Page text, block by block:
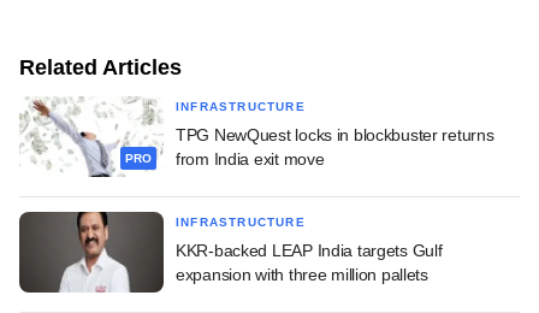
Related Articles
PRO
INFRASTRUCTURE
TPG NewQuest locks in blockbuster returns
from India exit move
INFRASTRUCTURE
KKR-backed LEAP India targets Gulf
expansion with three million pallets